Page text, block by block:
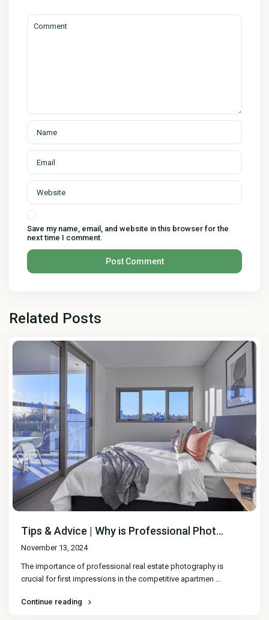
Save my name, email, and website in this browser for the
next time I comment.
Related Posts
Tips & Advice | Why is Professional Phot...
November 13, 2024
The importance of professional real estate photography is
crucial for first impressions in the competitive apartmen ...
Continue reading